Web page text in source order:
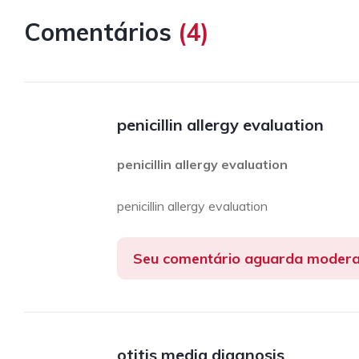
Comentários (4)
penicillin allergy evaluation
penicillin allergy evaluation
penicillin allergy evaluation
Seu comentário aguarda
otitis media diagnosis